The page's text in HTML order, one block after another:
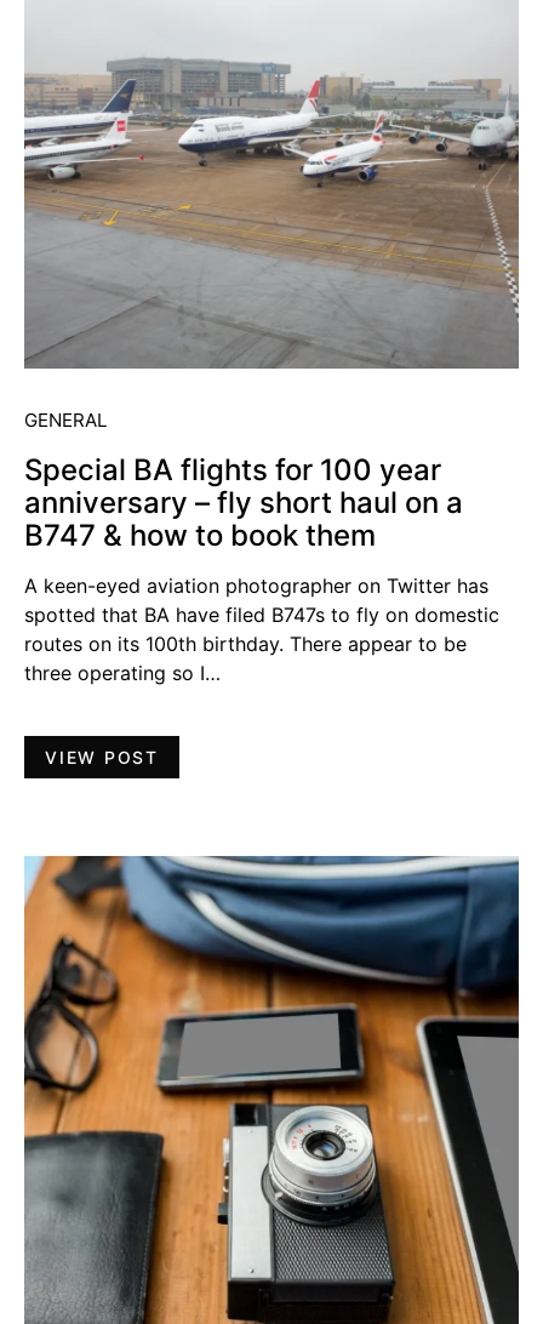
GENERAL
Special BA flights for 100 year
anniversary – fly short haul on a
B747 & how to book them
A keen-eyed aviation photographer on Twitter has
spotted that BA have filed B747s to fly on domestic
routes on its 100th birthday. There appear to be
three operating so I…
VIEW POST